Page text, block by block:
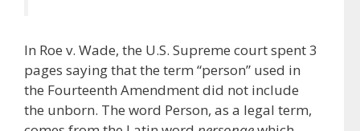
In Roe v. Wade, the U.S. Supreme court spent 3
pages saying that the term “person” used in
the Fourteenth Amendment did not include
the unborn. The word Person, as a legal term,